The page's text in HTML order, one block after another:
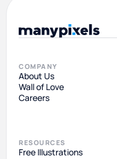
COMPANY
About Us
Wall of Love
Careers
RESOURCES
Free Illustrations